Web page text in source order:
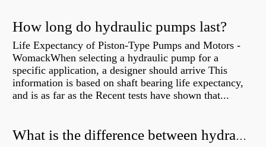
How long do hydraulic pumps last?
Life Expectancy of Piston-Type Pumps and Motors -
WomackWhen selecting a hydraulic pump for a
specific application, a designer should arrive This
information is based on shaft bearing life expectancy,
and is as far as the Recent tests have shown that...
What is the difference between hydraulic motor and electric motor?